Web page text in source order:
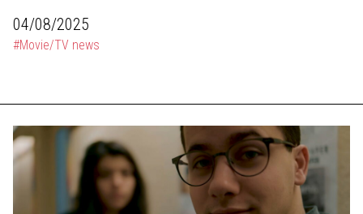
04/08/2025
#Movie/TV news